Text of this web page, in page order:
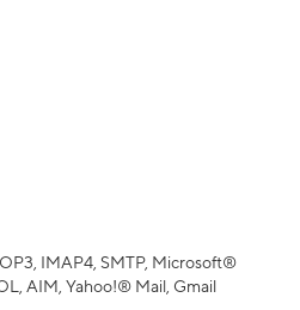
IMAP4, SMTP, Microsoft®
AIM, Yahoo!® Mail, Gmail